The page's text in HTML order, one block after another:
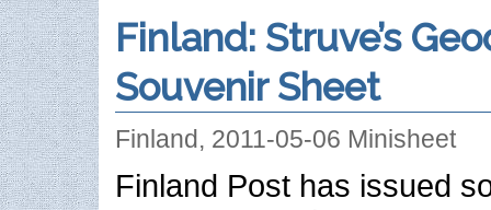
Finland: Struve’s
Souvenir Sheet
Finland, 2011-05-06 Minisheet
Finland Post has issued